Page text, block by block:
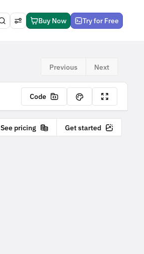
Buy Now Try for Free
Previous Next
Code
See pricing Get started